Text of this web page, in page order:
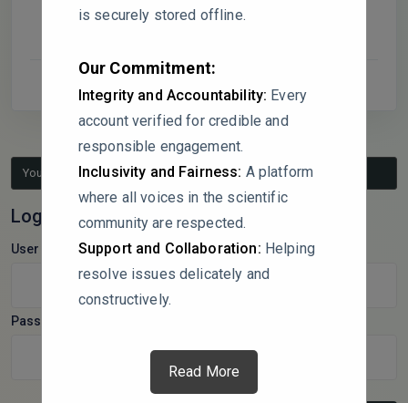
is securely stored offline.
Our Commitment:
Integrity and Accountability: Every
account verified for credible and
responsible engagement.
Inclusivity and Fairness: A platform
where all voices in the scientific
community are respected.
Support and Collaboration: Helping
resolve issues delicately and
constructively.
Read More
You must be logged in to reply to this topic.
Log In
Username:
Password: